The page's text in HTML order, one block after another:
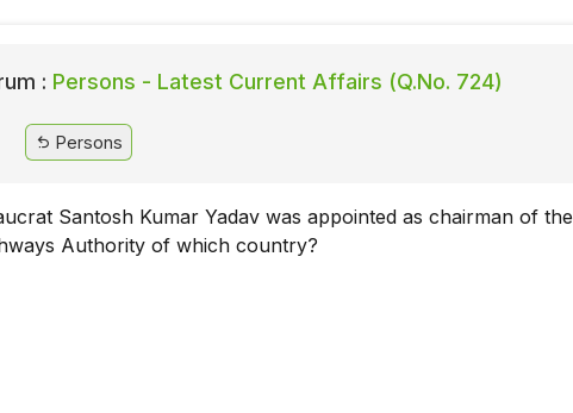
: Persons - Latest Current Affairs (Q.No. 724)
Persons
Santosh Kumar Yadav was appointed as chairman of the
Authority of which country?